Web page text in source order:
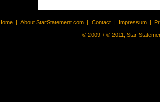
| About StarStatement.com | Contact | Impressum |
© 2009 + ® 2011, Star